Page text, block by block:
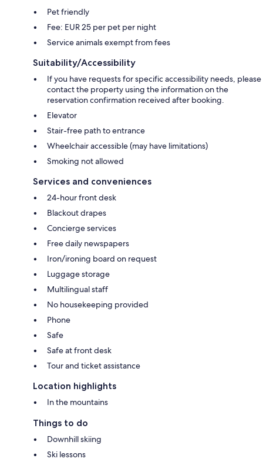
Pet friendly
Fee: EUR 25 per pet per night
Service animals exempt from fees
Suitability/Accessibility
If you have requests for specific accessibility needs, please
contact the property using the information on the
reservation confirmation received after booking.
Elevator
Stair-free path to entrance
Wheelchair accessible (may have limitations)
Smoking not allowed
Services and conveniences
24-hour front desk
Blackout drapes
Concierge services
Free daily newspapers
Iron/ironing board on request
Luggage storage
Multilingual staff
No housekeeping provided
Phone
Safe
Safe at front desk
Tour and ticket assistance
Location highlights
In the mountains
Things to do
Downhill skiing
Ski lessons